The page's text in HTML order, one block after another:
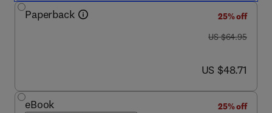
Paperback
25% off
was US $64.95
US $64.95
now US $48.71
US $48.71
eBook
25% off